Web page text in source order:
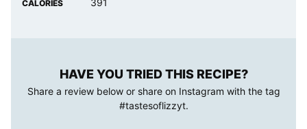
CALORIES
HAVE YOU TRIED THIS RECIPE?
Share a review below or share on Instagram with the tag
#tastesoflizzyt.